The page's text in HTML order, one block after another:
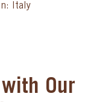
Italy
Our